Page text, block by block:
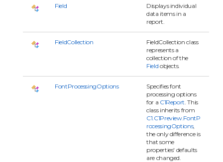
Field
Displays individual
data items in a
report.
FieldCollection
FieldCollection class
represents a
collection of the
Field objects.
FontProcessingOptions
Specifies font
processing options
for a C1Report . This
class inherits from
C1.C1Preview.FontP
rocessingOptions,
the only difference is
that some
properties' defaults
are changed.